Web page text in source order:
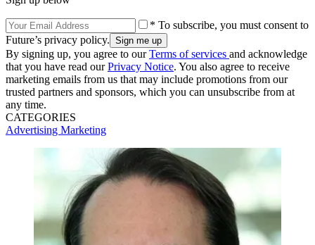
* To subscribe, you must consent to
Future’s privacy policy.
By signing up, you agree to ourTerms of services and acknowledge
that you have read ourPrivacy Notice. You also agree to receive
marketing emails from us that may include promotions from our
trusted partners and sponsors, which you can unsubscribe from at
any time.
CATEGORIES
Advertising Marketing